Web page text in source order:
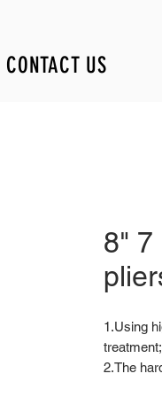
CONTACT US
8" 7
1.Using
treatment;
2.The